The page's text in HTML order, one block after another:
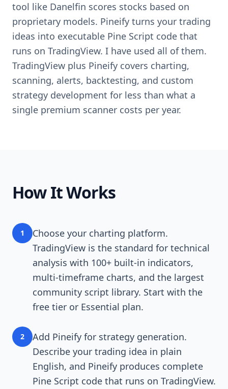
tool like Danelfin scores stocks based on
proprietary models. Pineify turns your trading
ideas into executable Pine Script code that
runs on TradingView. I have used all of them.
TradingView plus Pineify covers charting,
scanning, alerts, backtesting, and custom
strategy development for less than what a
single premium scanner costs per year.
How It Works
1
Choose your charting platform.
TradingView is the standard for technical
analysis with 100+ built-in indicators,
multi-timeframe charts, and the largest
community script library. Start with the
free tier or Essential plan.
2
Add Pineify for strategy generation.
Describe your trading idea in plain
English, and Pineify produces complete
Pine Script code that runs on TradingView.